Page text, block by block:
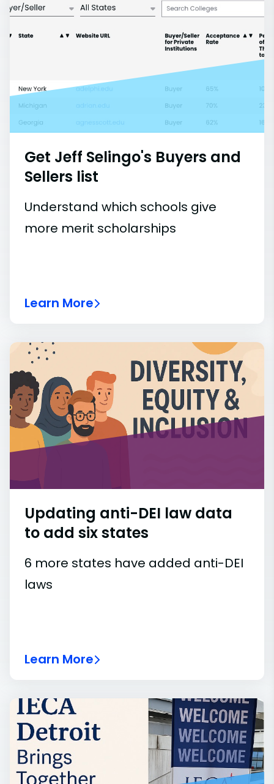
Get Jeff Selingo's Buyers and
Sellers list
Understand which schools give
more merit scholarships
Learn More
Updating anti-DEI law data
to add six states
6 more states have added anti-DEI
laws
Learn More